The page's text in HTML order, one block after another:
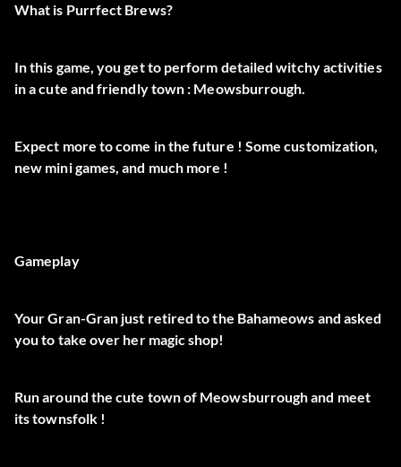
What is Purrfect Brews?
In this game, you get to perform detailed witchy activities
in a cute and friendly town : Meowsburrough.
Expect more to come in the future ! Somecustomization,
new mini games, and much more !
Gameplay
Your Gran-Gran just retired to the Bahameows and asked
you to take over her magic shop!
Run around the cute town of Meowsburroughand meet
itstownsfolk !